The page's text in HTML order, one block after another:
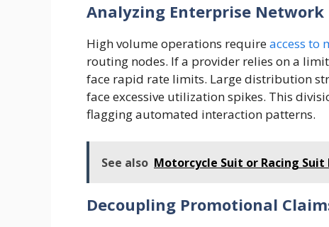
Analyzing Enterprise
High volume operations requireaccess to
routing nodes. If a provider relies on a
face rapid rate limits. Large distribution
face excessive utilization spikes. This
flagging automated interaction patterns.
See also Motorcycle Suit or Racing Suit
Decoupling Promotional